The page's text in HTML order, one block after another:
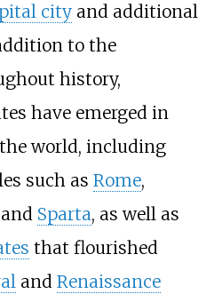
cityand additional
to the
history,
have emerged in
world, including
such as Rome,
Sparta, as well as
that flourished
and Renaissance